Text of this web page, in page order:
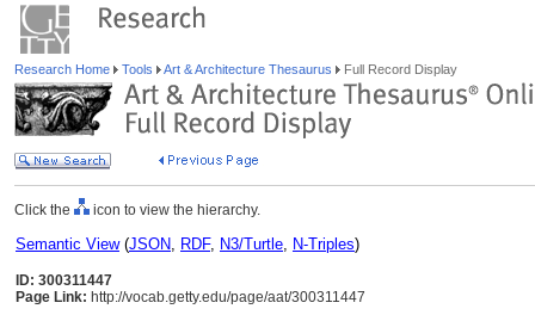
Research Home Tools Art & Architecture Thesaurus Full Record Display
Click the icon to view the hierarchy.
Semantic View(JSON, RDF, N3/Turtle, N-Triples)
ID: 300311447
Page Link: http://vocab.getty.edu/page/aat/300311447